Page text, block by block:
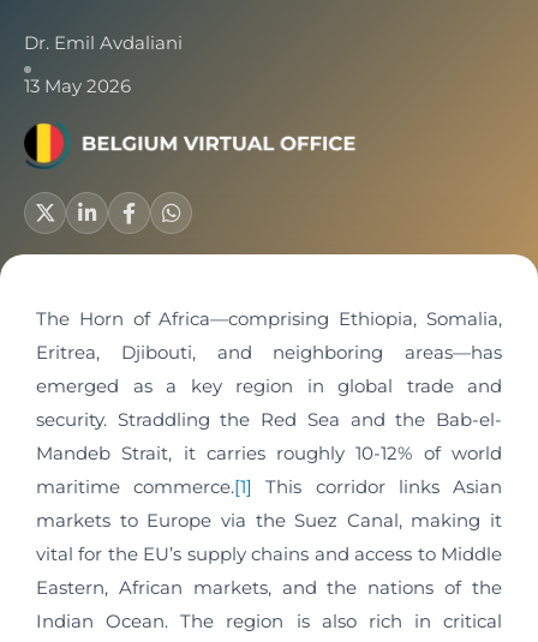
Dr. Emil Avdaliani
13 May 2026
The Horn of Africa—comprising Ethiopia, Somalia,
Eritrea, Djibouti, and neighboring areas—has
emerged as a key region in global trade and
security. Straddling the Red Sea and the Bab-el-
Mandeb Strait, it carries roughly 10-12% of world
maritime commerce.[1]
This corridor links Asian
markets to Europe via the Suez Canal, making it
vital for the EU’s supply chains and access to Middle
Eastern, African markets, and the nations of the
Indian Ocean. The region is also rich in critical